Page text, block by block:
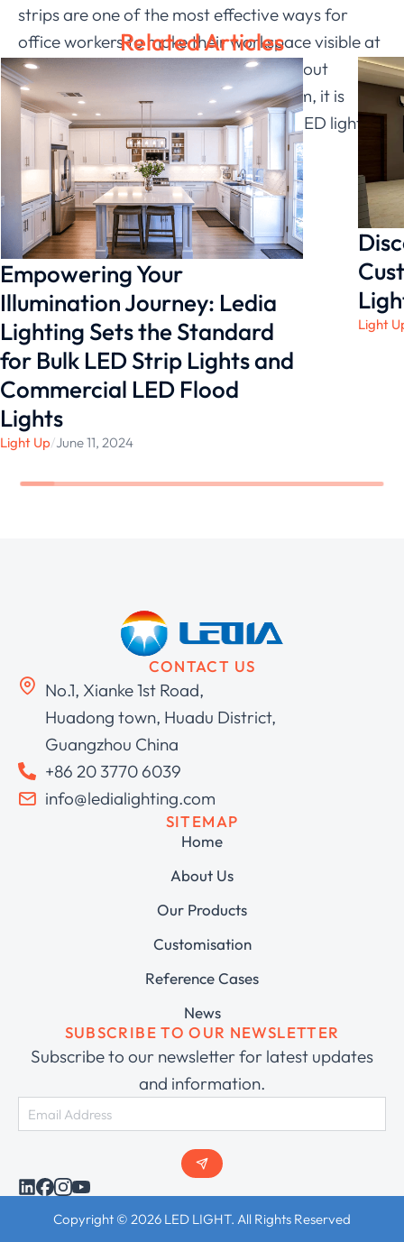
strips are one of the most effective ways for
office workers to make their workspace visible at
night. As a result, if you are thinking about
making changes to your lighting system, it is
critical that you select a professional LED light
strip manufacturer.
Related Articles
Empowering Your
Illumination Journey: Ledia
Lighting Sets the Standard
for Bulk LED Strip Lights and
Commercial LED Flood
Lights
Light Up/June 11, 2024
Light
CONTACT US
No.1, Xianke 1st Road,
Huadong town, Huadu District,
Guangzhou China
+86 20 3770 6039
info@ledialighting.com
SITEMAP
Home
About Us
Our Products
Customisation
Reference Cases
News
SUBSCRIBE TO OUR NEWSLETTER
Subscribe to our newsletter for latest updates
and information.
Copyright © 2026 LED LIGHT. All Rights Reserved